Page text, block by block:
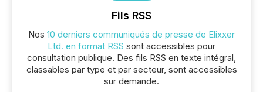
Fils RSS
Nos 10 derniers communiqués de presse de Elixxer
Ltd. en format RSS sont accessibles pour
consultation publique. Des fils RSS en texte intégral,
classables par type et par secteur, sont accessibles
sur demande.